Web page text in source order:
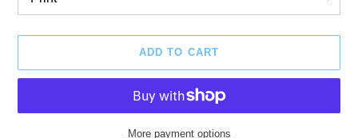
ADD TO CART
More payment options